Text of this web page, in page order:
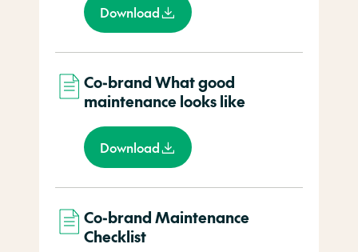
Download
Co-brand What good
maintenance looks like
Download
Co-brand Maintenance
Checklist